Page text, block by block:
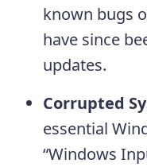
known bugs
have since
updates.
Corrupted
essential
“Windows